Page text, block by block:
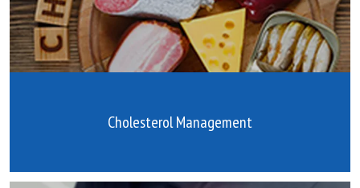
Cholesterol Management